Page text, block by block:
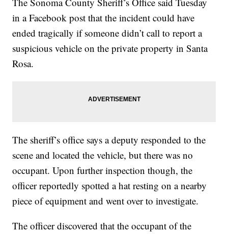
in a Facebook post that the incident could have
ended tragically if someone didn’t call to report a
suspicious vehicle on the private property in Santa
Rosa.
The sheriff’s office says a deputy responded to the
scene and located the vehicle, but there was no
occupant. Upon further inspection though, the
officer reportedly spotted a hat resting on a nearby
piece of equipment and went over to investigate.
The officer discovered that the occupant of the